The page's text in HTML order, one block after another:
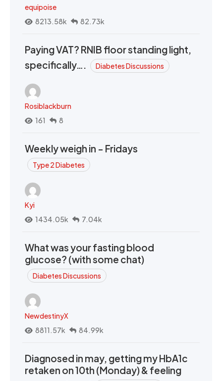
equipoise
8213.58k
82.73k
Paying VAT? RNIB floor standing light,
specifically….
Diabetes Discussions
Rosiblackburn
161
8
Weekly weigh in - Fridays
Type 2 Diabetes
Kyi
1434.05k
7.04k
What was your fasting blood
glucose? (with some chat)
Diabetes Discussions
NewdestinyX
8811.57k
84.99k
Diagnosed in may, getting my HbA1c
retaken on 10th (Monday) & feeling